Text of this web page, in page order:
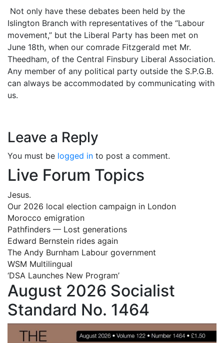
Not only have these debates been held by the
Islington Branch with representatives of the “Labour
movement,” but the Liberal Party has been met on
June 18th, when our comrade Fitzgerald met Mr.
Theedham, of the Central Finsbury Liberal Association.
Any member of any political party outside the S.P.G.B.
can always be accommodated by communicating with
us.
Leave a Reply
You must be logged in to post a comment.
Live Forum Topics
Jesus.
Our 2026 local election campaign in London
Morocco emigration
Pathfinders — Lost generations
Edward Bernstein rides again
The Andy Burnham Labour government
WSM Multilingual
‘DSA Launches New Program’
August 2026 Socialist
Standard No. 1464